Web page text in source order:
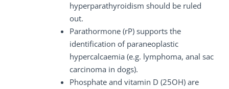
hyperparathyroidism should be ruled
out.
Parathormone (rP) supports the
identification of paraneoplastic
hypercalcaemia (e.g. lymphoma, anal sac
carcinoma in dogs).
Phosphate and vitamin D (25OH) are